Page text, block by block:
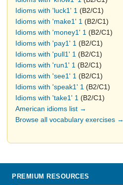
Idioms with 'luck1' 1 (B2/C1)
Idioms with 'make1' 1 (B2/C1)
Idioms with 'money1' 1 (B2/C1)
Idioms with 'pay1' 1 (B2/C1)
Idioms with 'pull1' 1 (B2/C1)
Idioms with 'run1' 1 (B2/C1)
Idioms with 'see1' 1 (B2/C1)
Idioms with 'speak1' 1 (B2/C1)
Idioms with 'take1' 1 (B2/C1)
American idioms list →
Browse all vocabulary exercises →
PREMIUM RESOURCES